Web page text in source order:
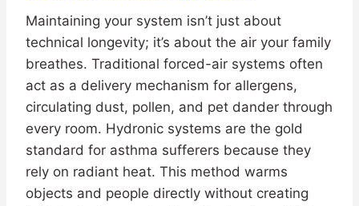
Maintaining your system isn’t just about
technical longevity; it’s about the air your family
breathes. Traditional forced-air systems often
act as a delivery mechanism for allergens,
circulating dust, pollen, and pet dander through
every room. Hydronic systems are the gold
standard for asthma sufferers because they
rely on radiant heat. This method warms
objects and people directly without creating